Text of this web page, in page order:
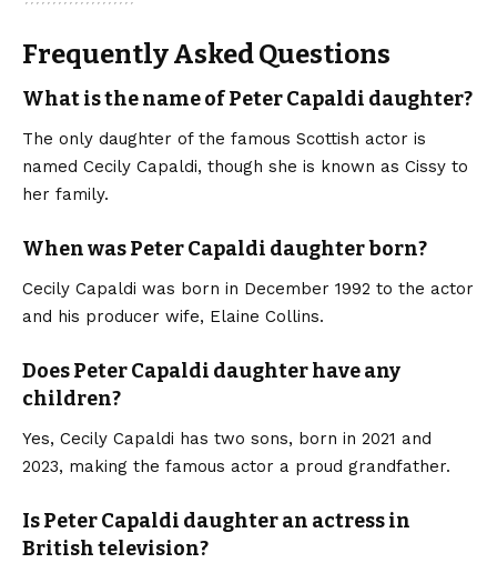
Frequently Asked Questions
What is the name of Peter Capaldi daughter?
The only daughter of the famous Scottish actor is
named Cecily Capaldi, though she is known as Cissy to
her family.
When was Peter Capaldi daughter born?
Cecily Capaldi was born in December 1992 to the actor
and his producer wife, Elaine Collins.
Does Peter Capaldi daughter have any
children?
Yes, Cecily Capaldi has two sons, born in 2021 and
2023, making the famous actor a proud grandfather.
Is Peter Capaldi daughter an actress in
British television?